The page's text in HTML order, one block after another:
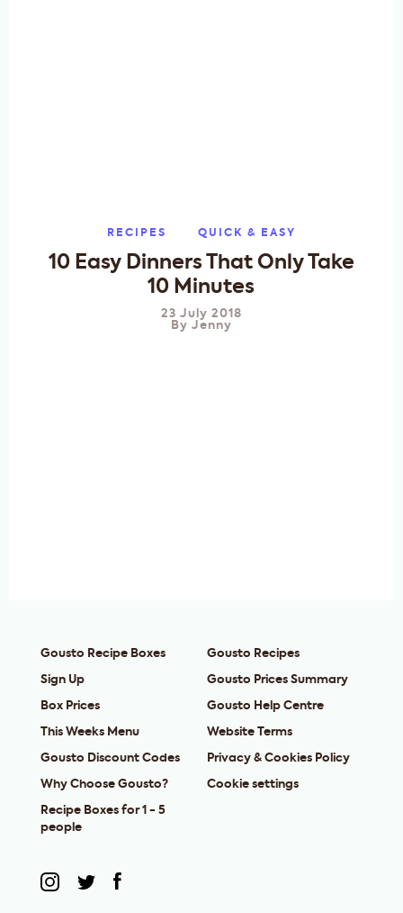
RECIPES QUICK & EASY
10 Easy Dinners That Only Take
10 Minutes
23 July 2018
By Jenny
Gousto Recipe Boxes
Sign Up
Box Prices
This Weeks Menu
Gousto Discount Codes
Why Choose Gousto?
Recipe Boxes for 1 - 5
people
Gousto Recipes
Gousto Prices Summary
Gousto Help Centre
Website Terms
Privacy & Cookies Policy
Cookie settings